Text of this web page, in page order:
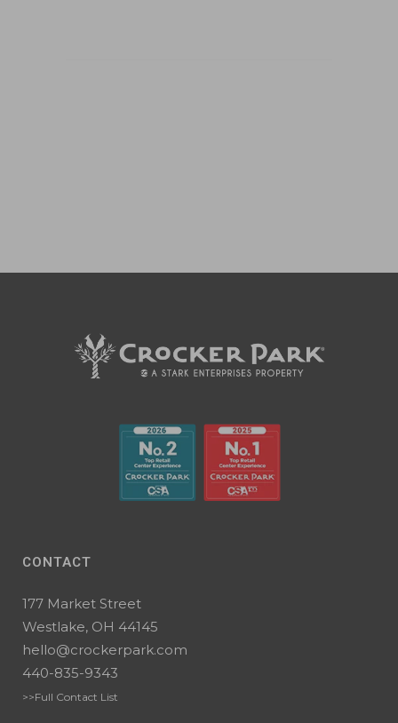
CONTACT
177 Market Street
Westlake, OH 44145
hello@crockerpark.com
440-835-9343
>>Full Contact List